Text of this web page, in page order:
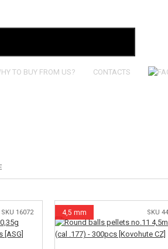
TO BUY FROM US? CONTACTS
SKU 16072 4,5 mm SKU